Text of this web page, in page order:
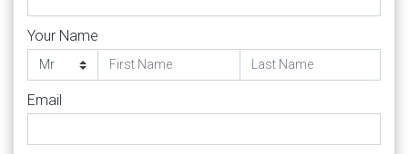
Your Name
Email